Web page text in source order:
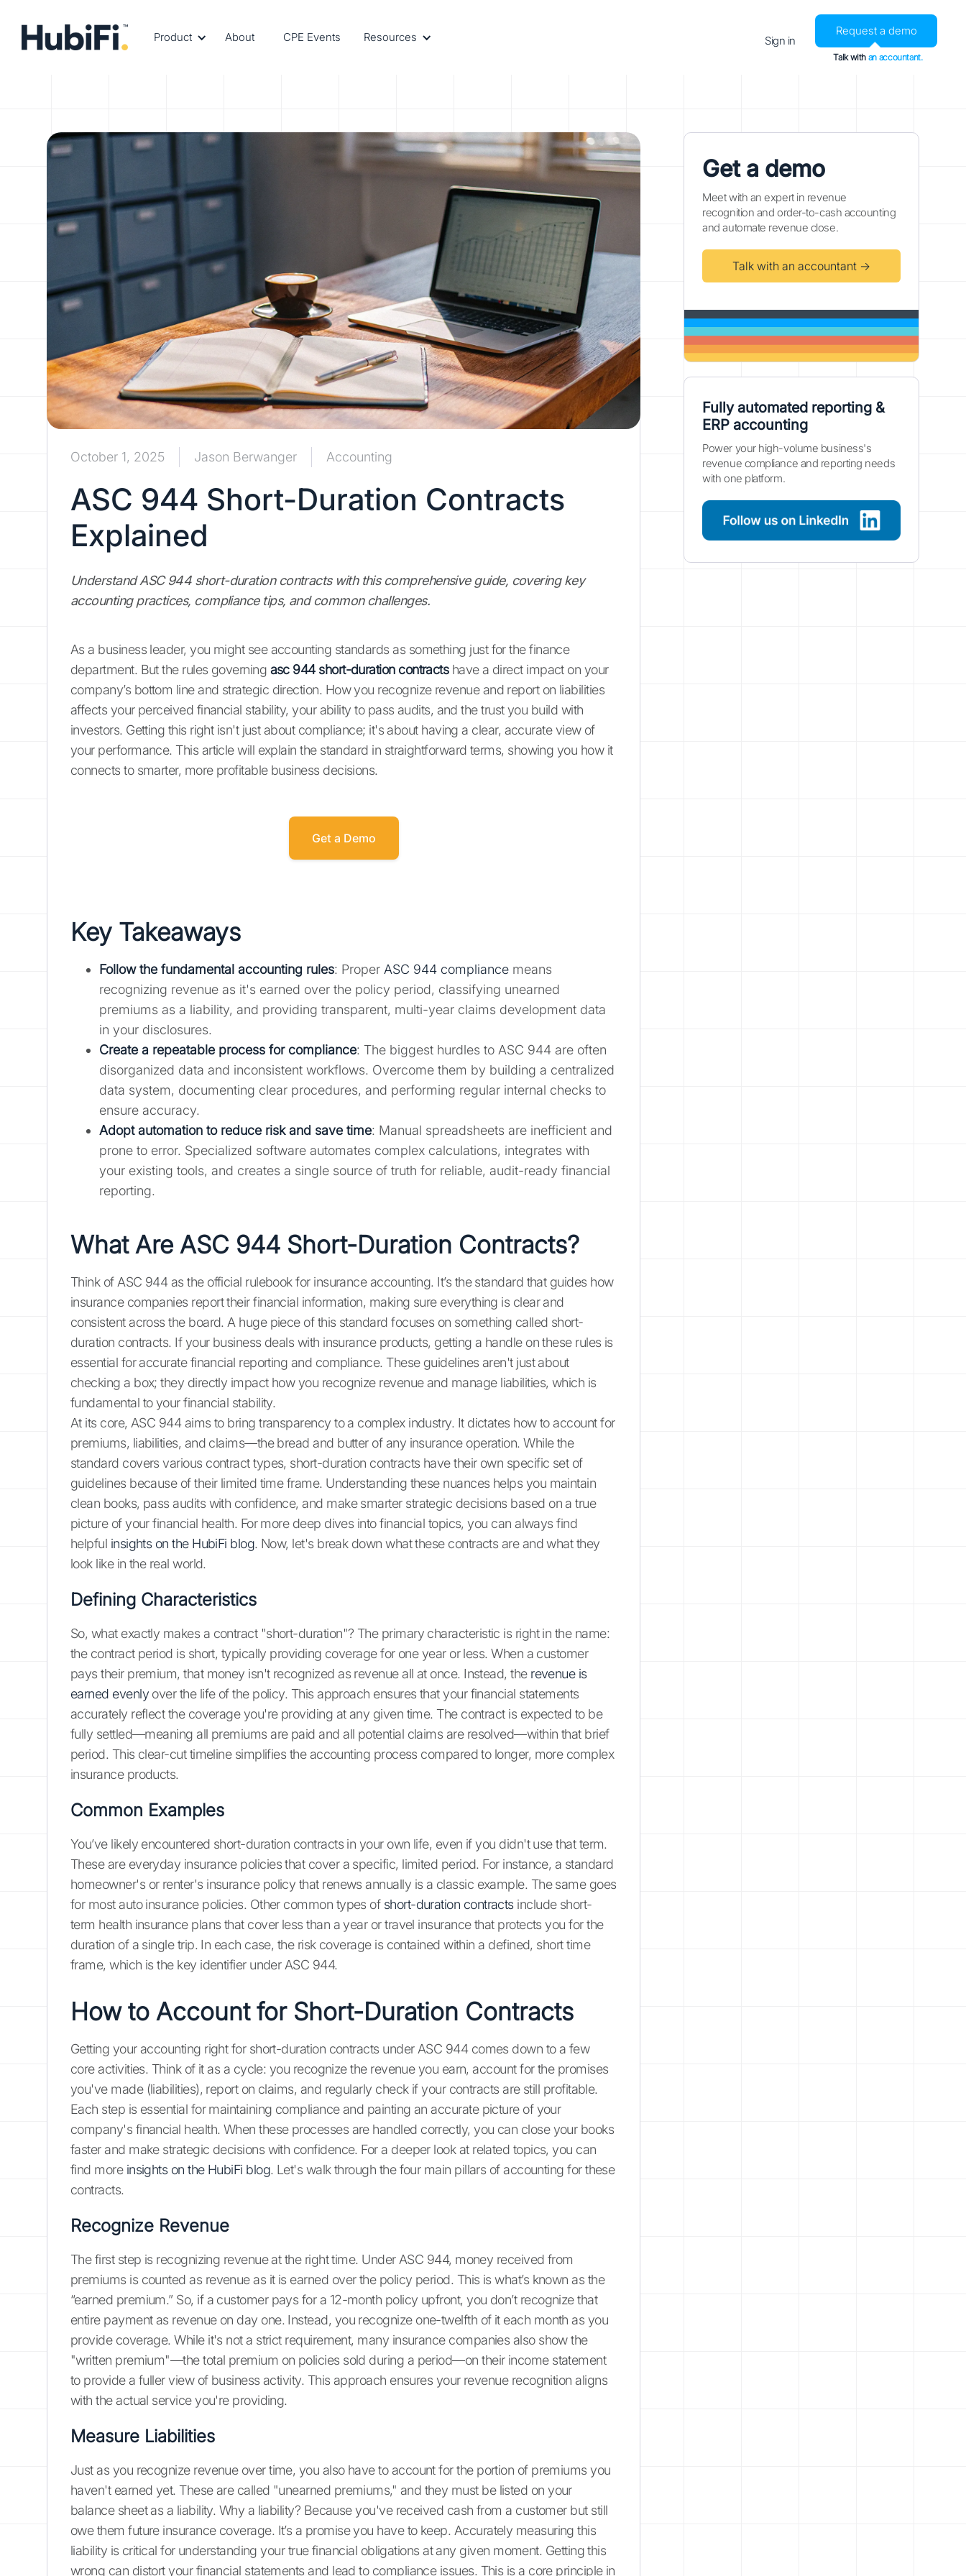
Product About CPE Events Resources Sign in
Request a demo
Talk with an accountant.
October 1, 2025 Jason Berwanger Accounting
ASC 944 Short-Duration Contracts
Explained
Understand ASC 944 short-duration contracts with this comprehensive guide, covering key
accounting practices, compliance tips, and common challenges.
As a business leader, you might see accounting standards as something just for the finance
department. But the rules governing asc 944 short-duration contractshave a direct impact on your
company’s bottom line and strategic direction. How you recognize revenue and report on liabilities
affects your perceived financial stability, your ability to pass audits, and the trust you build with
investors. Getting this right isn't just about compliance; it's about having a clear, accurate view of
your performance. This article will explain the standard in straightforward terms, showing you how it
connects to smarter, more profitable business decisions.
Get a Demo
Key Takeaways
Follow the fundamental accounting rules: Proper ASC 944 compliance means
recognizing revenue as it's earned over the policy period, classifying unearned
premiums as a liability, and providing transparent, multi-year claims development data
in your disclosures.
Create a repeatable process for compliance: The biggest hurdles to ASC 944 are often
disorganized data and inconsistent workflows. Overcome them by building a centralized
data system, documenting clear procedures, and performing regular internal checks to
ensure accuracy.
Adopt automation to reduce risk and save time: Manual spreadsheets are inefficient and
prone to error. Specialized software automates complex calculations, integrates with
your existing tools, and creates a single source of truth for reliable, audit-ready financial
reporting.
What Are ASC 944 Short-Duration Contracts?
Think of ASC 944 as the official rulebook for insurance accounting. It’s the standard that guides how
insurance companies report their financial information, making sure everything is clear and
consistent across the board. A huge piece of this standard focuses on something called short-
duration contracts. If your business deals with insurance products, getting a handle on these rules is
essential for accurate financial reporting and compliance. These guidelines aren't just about
checking a box; they directly impact how you recognize revenue and manage liabilities, which is
fundamental to your financial stability.
At its core, ASC 944 aims to bring transparency to a complex industry. It dictates how to account for
premiums, liabilities, and claims—the bread and butter of any insurance operation. While the
standard covers various contract types, short-duration contracts have their own specific set of
guidelines because of their limited time frame. Understanding these nuances helps you maintain
clean books, pass audits with confidence, and make smarter strategic decisions based on a true
picture of your financial health. For more deep dives into financial topics, you can always find
helpful insights on the HubiFi blog. Now, let's break down what these contracts are and what they
look like in the real world.
Defining Characteristics
So, what exactly makes a contract "short-duration"? The primary characteristic is right in the name:
the contract period is short, typically providing coverage for one year or less. When a customer
pays their premium, that money isn't recognized as revenue all at once. Instead, the revenue is
earned evenlyover the life of the policy. This approach ensures that your financial statements
accurately reflect the coverage you're providing at any given time. The contract is expected to be
fully settled—meaning all premiums are paid and all potential claims are resolved—within that brief
period. This clear-cut timeline simplifies the accounting process compared to longer, more complex
insurance products.
Common Examples
You’ve likely encountered short-duration contracts in your own life, even if you didn't use that term.
These are everyday insurance policies that cover a specific, limited period. For instance, a standard
homeowner's or renter's insurance policy that renews annually is a classic example. The same goes
for most auto insurance policies. Other common types of short-duration contractsinclude short-
term health insurance plans that cover less than a year or travel insurance that protects you for the
duration of a single trip. In each case, the risk coverage is contained within a defined, short time
frame, which is the key identifier under ASC 944.
How to Account for Short-Duration Contracts
Getting your accounting right for short-duration contracts under ASC 944 comes down to a few
core activities. Think of it as a cycle: you recognize the revenue you earn, account for the promises
you've made (liabilities), report on claims, and regularly check if your contracts are still profitable.
Each step is essential for maintaining compliance and painting an accurate picture of your
company's financial health. When these processes are handled correctly, you can close your books
faster and make strategic decisions with confidence. For a deeper look at related topics, you can
find more insights on the HubiFi blog. Let's walk through the four main pillars of accounting for these
contracts.
Recognize Revenue
The first step is recognizing revenue at the right time. Under ASC 944, money received from
premiums is counted as revenue as it is earned over the policy period. This is what’s known as the
“earned premium.” So, if a customer pays for a 12-month policy upfront, you don’t recognize that
entire payment as revenue on day one. Instead, you recognize one-twelfth of it each month as you
provide coverage. While it's not a strict requirement, many insurance companies also show the
"written premium"—the total premium on policies sold during a period—on their income statement
to provide a fuller view of business activity. This approach ensures your revenue recognition aligns
with the actual service you're providing.
Measure Liabilities
Just as you recognize revenue over time, you also have to account for the portion of premiums you
haven't earned yet. These are called "unearned premiums," and they must be listed on your
balance sheet as a liability. Why a liability? Because you've received cash from a customer but still
owe them future insurance coverage. It’s a promise you have to keep. Accurately measuring this
liability is critical for understanding your true financial obligations at any given moment. Getting this
wrong can distort your financial statements and lead to compliance issues. This is a core principle in
Get a demo
Meet with an expert in revenue
recognition and order-to-cash accounting
and automate revenue close.
Talk with an accountant →
Fully automated reporting &
ERP accounting
Power your high-volume business's
revenue compliance and reporting needs
with one platform.